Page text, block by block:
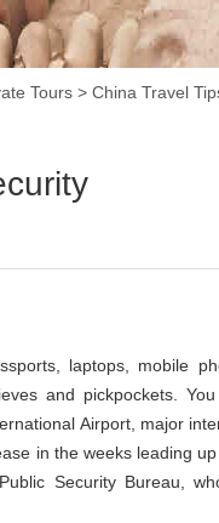
Tours > China Travel
laptops, mobile
and pickpockets.
Airport, major
in the weeks leading
Security Bureau,